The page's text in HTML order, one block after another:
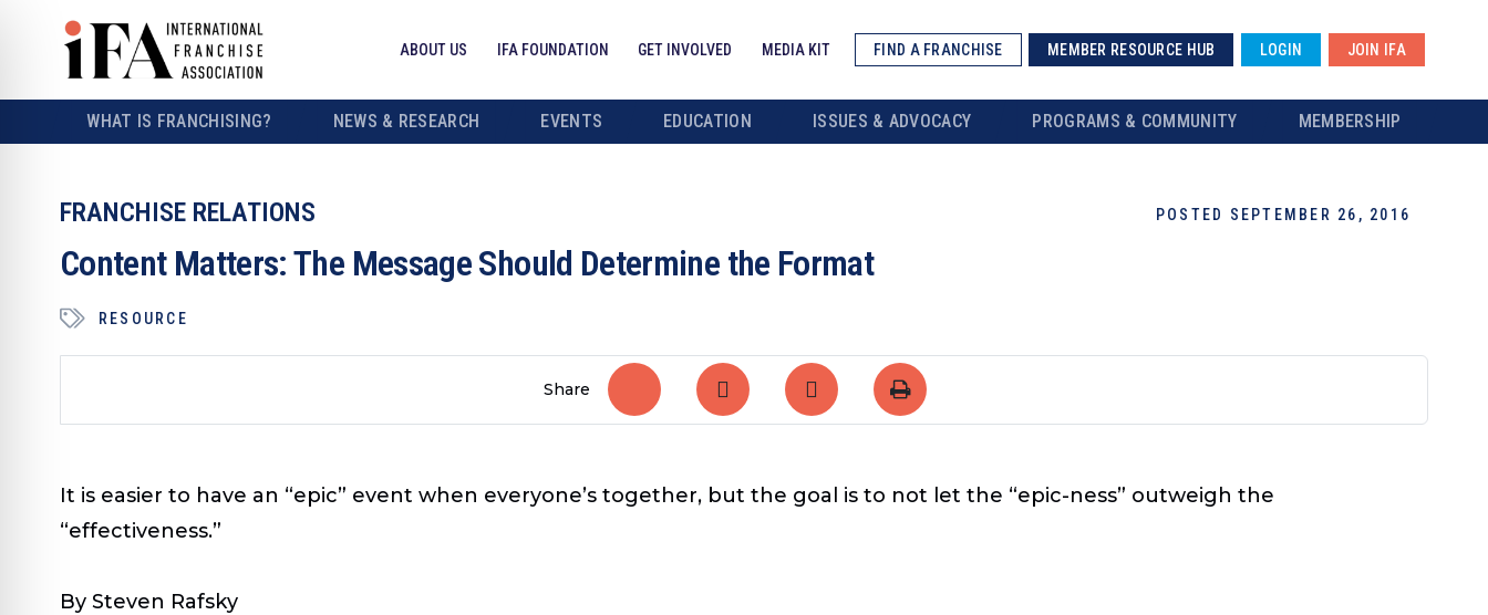
ABOUT US IFA FOUNDATION GET INVOLVED MEDIA KIT FIND A FRANCHISE MEMBER RESOURCE HUB LOGIN JOIN IFA
WHAT IS FRANCHISING? NEWS & RESEARCH EVENTS EDUCATION ISSUES & ADVOCACY PROGRAMS & COMMUNITY MEMBERSHIP
FRANCHISE RELATIONS POSTED SEPTEMBER 26, 2016
Content Matters: The Message Should Determine the Format
RESOURCE
Share
It is easier to have an “epic” event when everyone’s together, but the goal is to not let the “epic-ness” outweigh the
“effectiveness.”
By Steven Rafsky